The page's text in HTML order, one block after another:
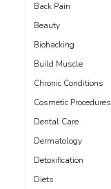
Back Pain
Beauty
Biohacking
Build Muscle
Chronic Conditions
Cosmetic Procedures
Dental Care
Dermatology
Detoxification
Diets